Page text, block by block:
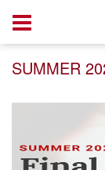
SUMMER